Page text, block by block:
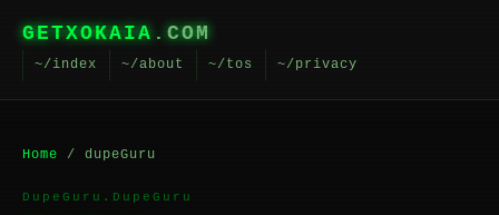
GETXOKAIA .COM
~/index ~/about ~/tos ~/privacy
Home / dupeGuru
DupeGuru.DupeGuru